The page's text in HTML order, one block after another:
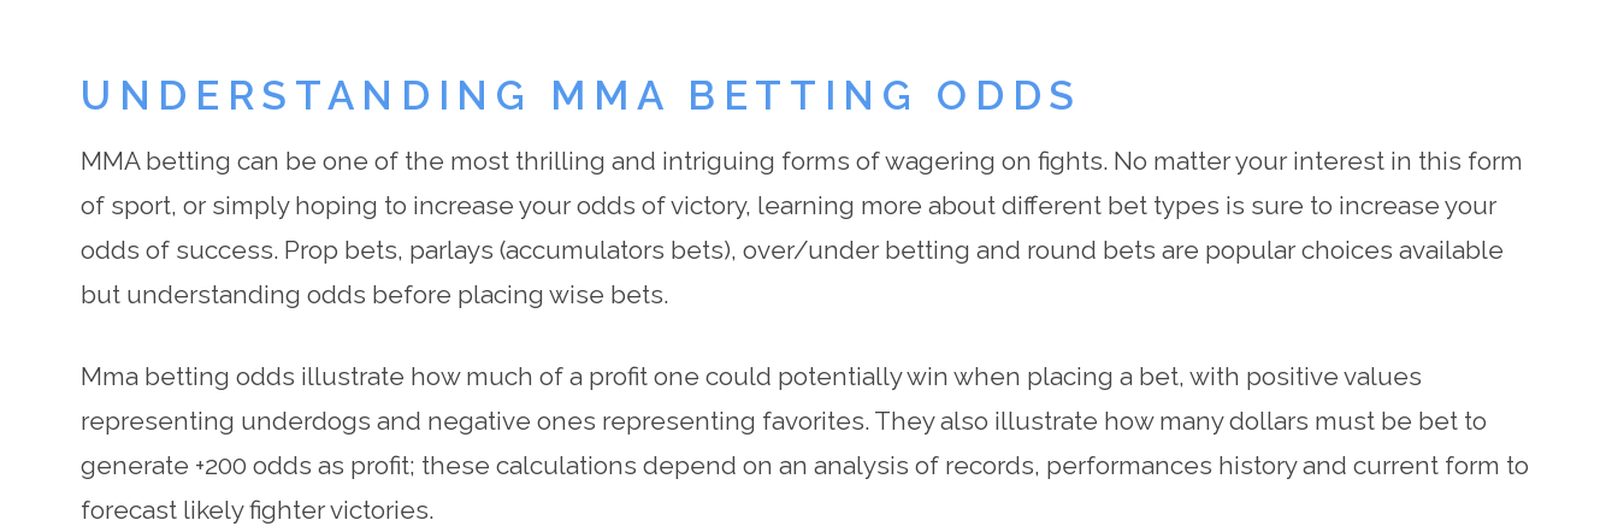
UNDERSTANDING MMA BETTING ODDS
MMA betting can be one of the most thrilling and intriguing forms of wagering on fights. No matter your interest in this form
of sport, or simply hoping to increase your odds of victory, learning more about different bet types is sure to increase your
odds of success. Prop bets, parlays (accumulators bets), over/under betting and round bets are popular choices available
but understanding odds before placing wise bets.
Mma betting odds illustrate how much of a profit one could potentially win when placing a bet, with positive values
representing underdogs and negative ones representing favorites. They also illustrate how many dollars must be bet to
generate +200 odds as profit; these calculations depend on an analysis of records, performances history and current form to
forecast likely fighter victories.